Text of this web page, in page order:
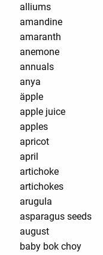
alliums
amandine
amaranth
anemone
annuals
anya
äpple
apple juice
apples
apricot
april
artichoke
artichokes
arugula
asparagus seeds
august
baby bok choy